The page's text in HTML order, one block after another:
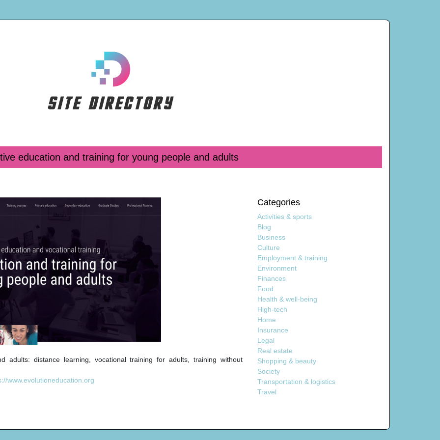
education and training for young people and adults
adults: distance learning, vocational training for adults, training without
www.evolutioneducation.org
Categories
Activities & sports
Blog
Business
Culture
Employment & training
Environment
Finances
Food
Health & well-being
High-tech
Home
Insurance
Legal
Real estate
Shopping & beauty
Society
Transportation & logistics
Travel